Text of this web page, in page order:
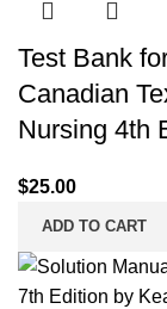
Test Bank
Canadian
Nursing 4th
$25.00
ADD TO CART